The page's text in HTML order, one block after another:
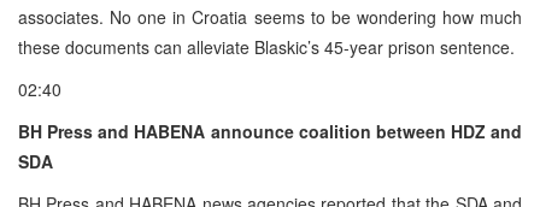
associates. No one in Croatia seems to be wondering how much
these documents can alleviate Blaskic’s 45-year prison sentence.
02:40
BH Press and HABENA announce coalition between HDZ and
SDA